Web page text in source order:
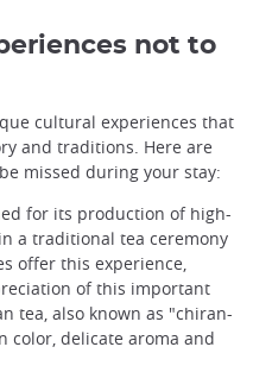
not to
cultural experiences that
and traditions. Here are
missed during your stay:
for its production of high-
a traditional tea ceremony
offer this experience,
of this important
tea, also known as "chiran-
color, delicate aroma and